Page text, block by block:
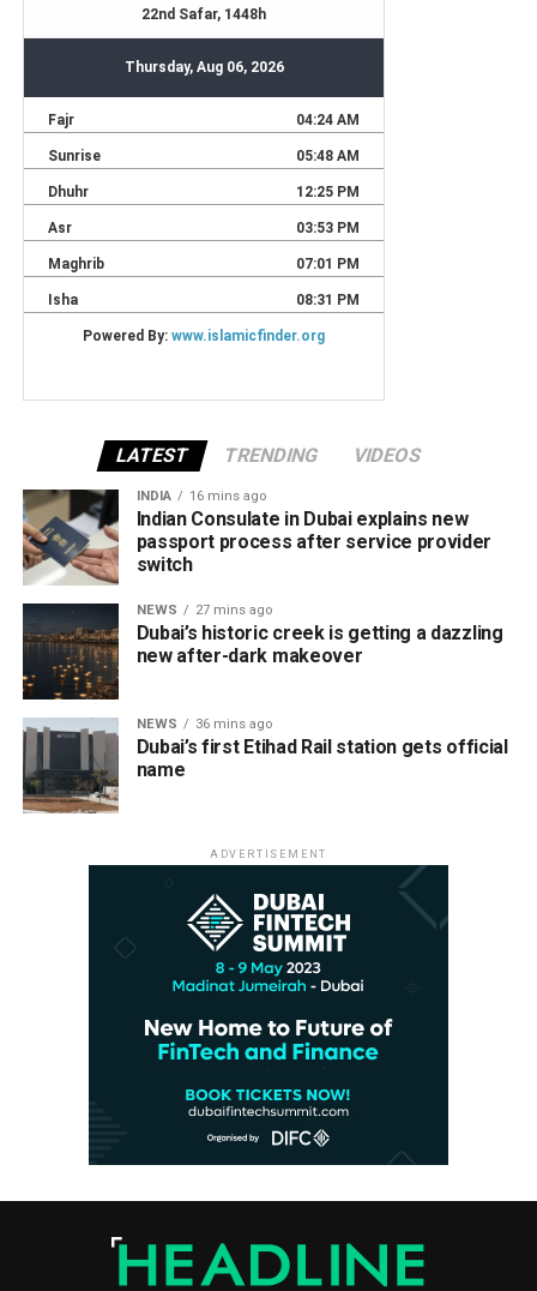
LATEST TRENDING VIDEOS
INDIA 16 mins ago
Indian Consulate in Dubai explains new
passport process after service provider
switch
NEWS 27 mins ago
Dubai’s historic creek is getting a dazzling
new after-dark makeover
NEWS 36 mins ago
Dubai’s first Etihad Rail station gets official
name
ADVERTISEMENT